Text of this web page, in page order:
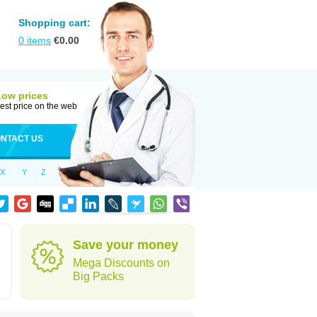
Shopping cart:
0 items €0.00
prices
price on the web
US
X Y Z
Save your money
Mega Discounts on
Big Packs